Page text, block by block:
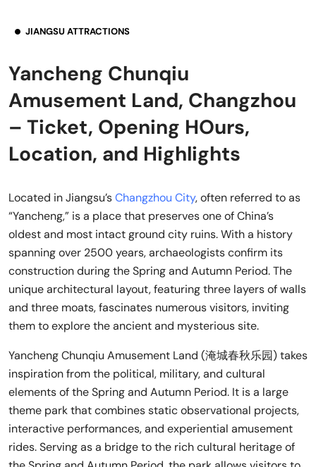
JIANGSU ATTRACTIONS
Yancheng Chunqiu
Amusement Land, Changzhou
– Ticket, Opening HOurs,
Location, and Highlights
Located in Jiangsu’sChangzhou City, often referred to as
“Yancheng,” is a place that preserves one of China’s
oldest and most intact ground city ruins. With a history
spanning over 2500 years, archaeologists confirm its
construction during the Spring and Autumn Period. The
unique architectural layout, featuring three layers of walls
and three moats, fascinates numerous visitors, inviting
them to explore the ancient and mysterious site.
Yancheng Chunqiu Amusement Land (淹城春秋乐园) takes
inspiration from the political, military, and cultural
elements of the Spring and Autumn Period. It is a large
theme park that combines static observational projects,
interactive performances, and experiential amusement
rides. Serving as a bridge to the rich cultural heritage of